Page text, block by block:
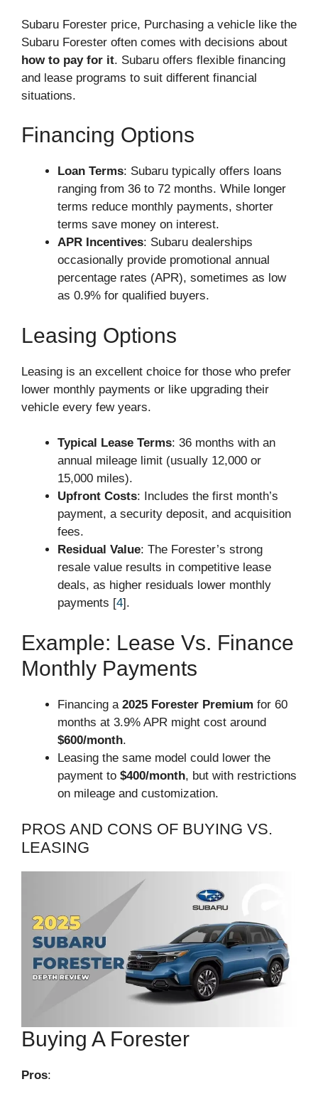
Subaru Forester price, Purchasing a vehicle like the
Subaru Forester often comes with decisions about
how to pay for it. Subaru offers flexible financing
and lease programs to suit different financial
situations.
Financing Options
Loan Terms: Subaru typically offers loans
ranging from 36 to 72 months. While longer
terms reduce monthly payments, shorter
terms save money on interest.
APR Incentives: Subaru dealerships
occasionally provide promotional annual
percentage rates (APR), sometimes as low
as 0.9% for qualified buyers.
Leasing Options
Leasing is an excellent choice for those who prefer
lower monthly payments or like upgrading their
vehicle every few years.
Typical Lease Terms: 36 months with an
annual mileage limit (usually 12,000 or
15,000 miles).
Upfront Costs: Includes the first month’s
payment, a security deposit, and acquisition
fees.
Residual Value: The Forester’s strong
resale value results in competitive lease
deals, as higher residuals lower monthly
payments [4].
Example: Lease Vs. Finance
Monthly Payments
Financing a 2025 Forester Premium for 60
months at 3.9% APR might cost around
$600/month.
Leasing the same model could lower the
payment to $400/month, but with restrictions
on mileage and customization.
PROS AND CONS OF BUYING VS.
LEASING
Buying A Forester
Pros: